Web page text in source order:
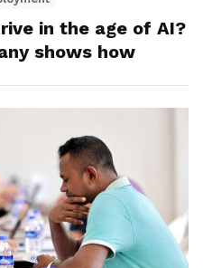
in the age of AI?
shows how